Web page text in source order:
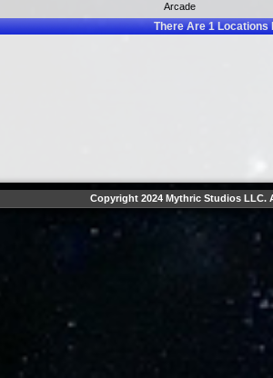
Arcade
There Are1Locations
Copyright 2024 Mythric Studios LLC.